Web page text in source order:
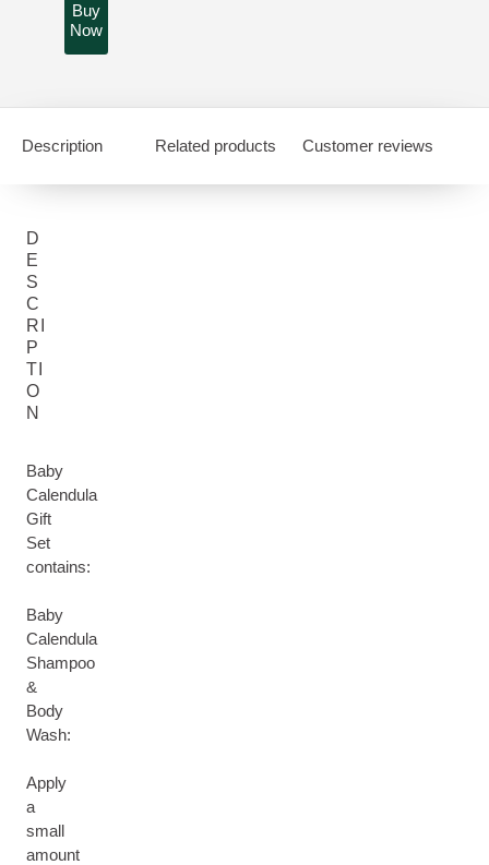
Buy
Now
Description Related products Customer reviews
D
E
S
C
RI
P
TI
O
N
Baby
Calendula
Gift
Set
contains:
Baby
Calendula
Shampoo
&
Body
Wash:
Apply
a
small
amount